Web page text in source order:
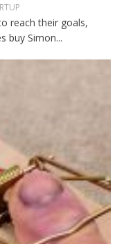
reach their goals,
buy Simon...